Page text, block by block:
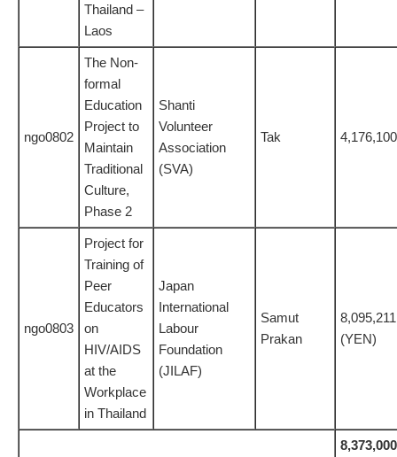
Thailand –
Laos
ngo0802
The Non-
formal
Education
Project to
Maintain
Traditional
Culture,
Phase 2
Shanti
Volunteer
Association
(SVA)
Tak 4,176,100
ngo0803
Project for
Training of
Peer
Educators
on
HIV/AIDS
at the
Workplace
in Thailand
Japan
International
Labour
Foundation
(JILAF)
Samut
Prakan
8,095,211
(YEN)
8,373,000